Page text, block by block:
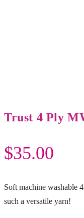
Trust 4 Ply
$35.00
Soft machine washable
such a versatile yarn!